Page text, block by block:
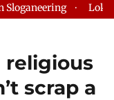
Lok Sabha
religious
scrap a